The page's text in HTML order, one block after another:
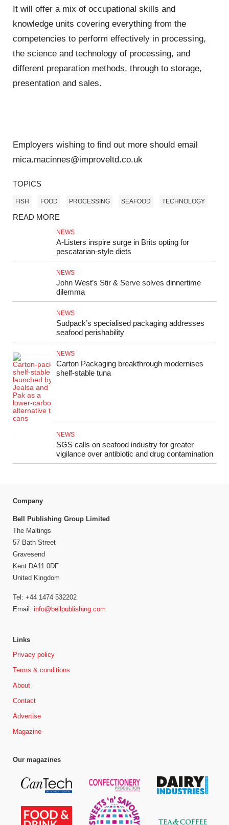
It will offer a mix of occupational skills and
knowledge units covering everything from the
competencies to perform effectively in processing,
the science and technology of processing, and
different preparation methods, through to storage,
presentation and sales.
Employers wishing to find out more should email
mica.macinnes@improveltd.co.uk
TOPICS
FISH FOOD PROCESSING SEAFOOD TECHNOLOGY
READ MORE
NEWS
A-Listers inspire surge in Brits opting for
pescatarian-style diets
NEWS
John West’s Stir & Serve solves dinnertime
dilemma
NEWS
Sudpack’s specialised packaging addresses
seafood perishability
NEWS
Carton Packaging breakthrough modernises
shelf‑stable tuna
NEWS
SGS calls on seafood industry for greater
vigilance over antibiotic and drug contamination
Company
Bell Publishing Group Limited
The Maltings
57 Bath Street
Gravesend
Kent DA11 0DF
United Kingdom
Tel: +44 1474 532202
Email: info@bellpublishing.com
Links
Privacy policy
Terms & conditions
About
Contact
Advertise
Magazine
Our magazines